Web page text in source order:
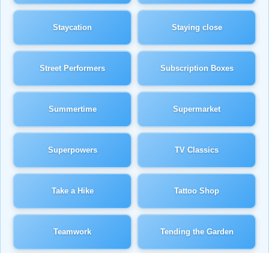
Staycation Staying close
Street Performers Subscription Boxes
Summertime Supermarket
Superpowers TV Classics
Take a Hike Tattoo Shop
Teamwork Tending the Garden